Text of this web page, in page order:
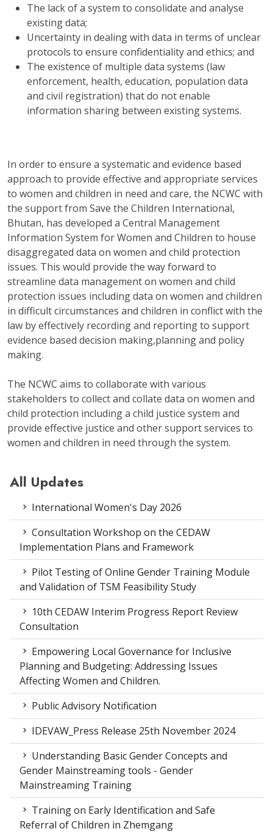
The lack of a system to consolidate and analyse
existing data;
Uncertainty in dealing with data in terms of unclear
protocols to ensure confidentiality and ethics; and
The existence of multiple data systems (law
enforcement, health, education, population data
and civil registration) that do not enable
information sharing between existing systems.
In order to ensure a systematic and evidence based
approach to provide effective and appropriate services
to women and children in need and care, the NCWC with
the support from Save the Children International,
Bhutan, has developed a Central Management
Information System for Women and Children to house
disaggregated data on women and child protection
issues. This would provide the way forward to
streamline data management on women and child
protection issues including data on women and children
in difficult circumstances and children in conflict with the
law by effectively recording and reporting to support
evidence based decision making,planning and policy
making.
The NCWC aims to collaborate with various
stakeholders to collect and collate data on women and
child protection including a child justice system and
provide effective justice and other support services to
women and children in need through the system.
All Updates
International Women's Day 2026
Consultation Workshop on the CEDAW
Implementation Plans and Framework
Pilot Testing of Online Gender Training Module
and Validation of TSM Feasibility Study
10th CEDAW Interim Progress Report Review
Consultation
Empowering Local Governance for Inclusive
Planning and Budgeting: Addressing Issues
Affecting Women and Children.
Public Advisory Notification
IDEVAW_Press Release 25th November 2024
Understanding Basic Gender Concepts and
Gender Mainstreaming tools - Gender
Mainstreaming Training
Training on Early Identification and Safe
Referral of Children in Zhemgang